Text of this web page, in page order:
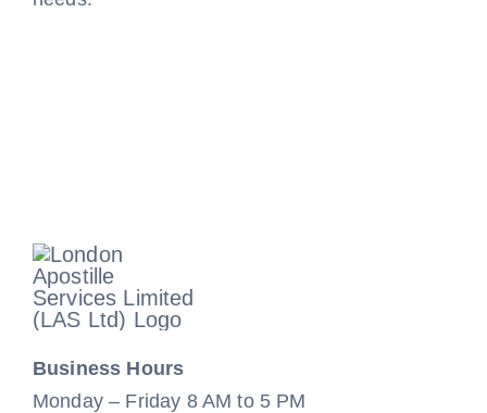
Business Hours
Monday – Friday 8 AM to 5 PM